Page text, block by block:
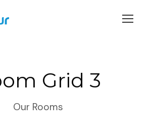
Grid 3
Our Rooms